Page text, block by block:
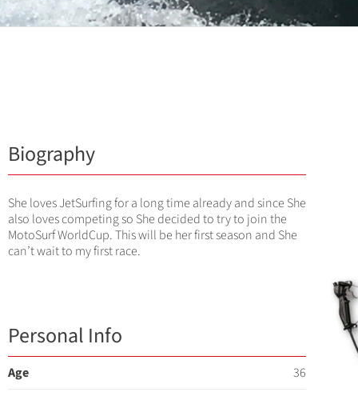
Biography
She loves JetSurfing for a long time already and since She
also loves competing so She decided to try to join the
MotoSurf WorldCup. This will be her first season and She
can’t wait to my first race.
Personal Info
Age
36